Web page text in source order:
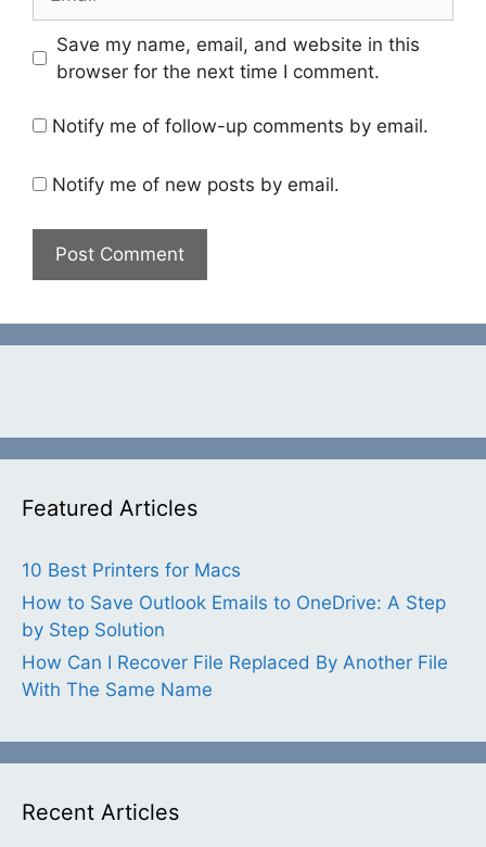
Save my name, email, and website in this
browser for the next time I comment.
Notify me of follow-up comments by email.
Notify me of new posts by email.
Featured Articles
10 Best Printers for Macs
How to Save Outlook Emails to OneDrive: A Step
by Step Solution
How Can I Recover File Replaced By Another File
With The Same Name
Recent Articles